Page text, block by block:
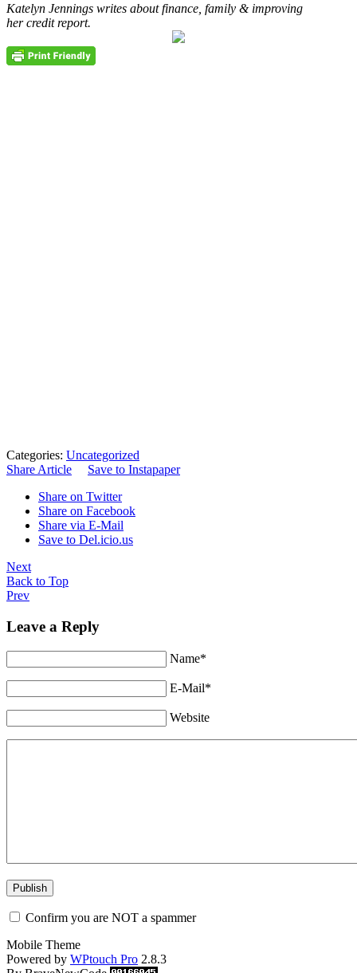
Katelyn Jennings writes about finance, family & improving
her credit report.
Categories: Uncategorized
Share Article
Save to Instapaper
Share on Twitter
Share on Facebook
Share via E-Mail
Save to Del.icio.us
Next
Back to Top
Prev
Leave a Reply
Name*
E-Mail*
Website
Confirm you are NOT a spammer
Mobile Theme
Powered by WPtouch Pro 2.8.3